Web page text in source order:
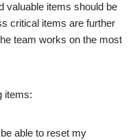
valuable items should be
critical items are further
team works on the most
items:
able to reset my